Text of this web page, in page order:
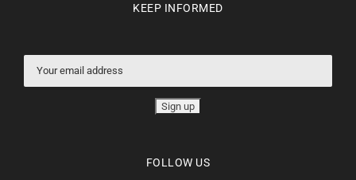
KEEP INFORMED
FOLLOW US